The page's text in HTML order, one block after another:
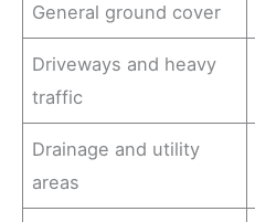
General ground cover
Driveways and heavy
traffic
Drainage and utility
areas